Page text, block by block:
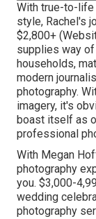
With true-to-life
style, Rachel's
$2,800+
supplies way
households,
modern
photography.
imagery, it's
boast itself as
professional
With Megan
photography
you. $3,000-
wedding
photography